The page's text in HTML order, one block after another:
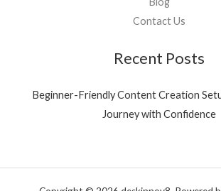
Contact Us
Recent Posts
Beginner-Friendly Content Creation
Journey with Confidence